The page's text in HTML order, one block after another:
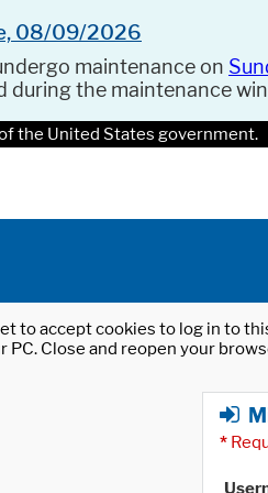
08/09/2026
maintenance on
during the maintenance
the United States government.
to accept cookies to log in to
PC. Close and reopen your
*